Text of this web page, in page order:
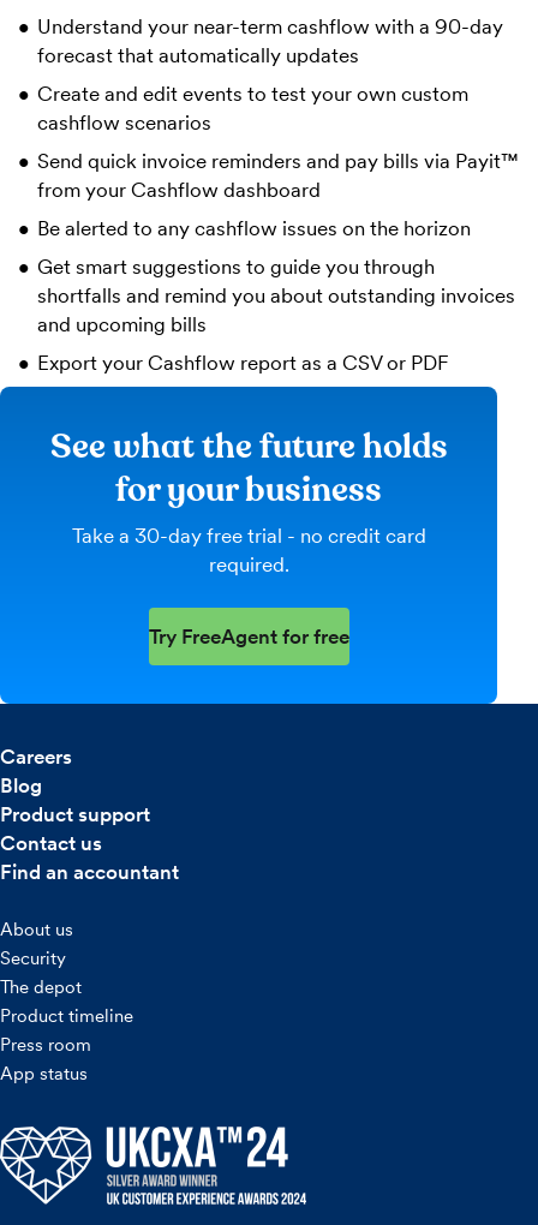
Understand your near-term cashflow with a 90-day
forecast that automatically updates
Create and edit events to test your own custom
cashflow scenarios
Send quick invoice reminders and pay bills via Payit™
from your Cashflow dashboard
Be alerted to any cashflow issues on the horizon
Get smart suggestions to guide you through
shortfalls and remind you about outstanding invoices
and upcoming bills
Export your Cashflow report as a CSV or PDF
See what the future holds
for your business
Take a 30-day free trial - no credit card
required.
Try FreeAgent for free
Careers
Blog
Product support
Contact us
Find an accountant
About us
Security
The depot
Product timeline
Press room
App status